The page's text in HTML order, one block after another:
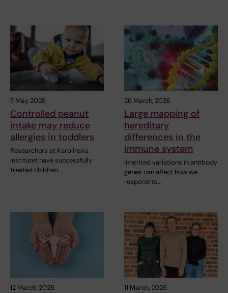
7 May, 2026
Controlled peanut
intake may reduce
allergies in toddlers
Researchers at Karolinska
Institutet have successfully
treated children…
26 March, 2026
Large mapping of
hereditary
differences in the
immune system
Inherited variations in antibody
genes can affect how we
respond to…
12 March, 2026 11 March, 2026